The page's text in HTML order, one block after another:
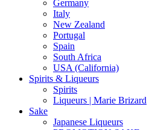
Germany
Italy
New Zealand
Portugal
Spain
South Africa
USA (California)
Spirits & Liqueurs
Spirits
Liqueurs | Marie Brizard
Sake
Japanese Liqueurs